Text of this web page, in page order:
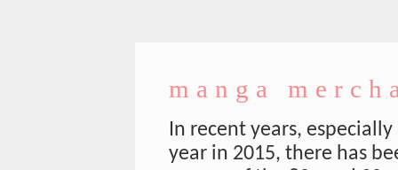
manga
In recent years,
year in 2015, there has